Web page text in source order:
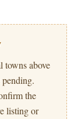
towns above
pending.
the
listing or